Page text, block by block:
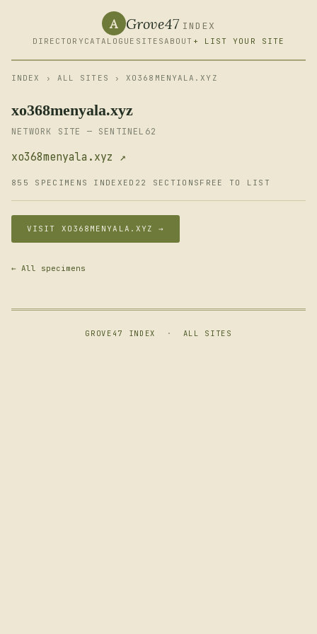
A Grove47 INDEX
DIRECTORY CATALOGUE SITESABOUT + LIST YOUR SITE
INDEX › ALL SITES › XO368MENYALA.XYZ
xo368menyala.xyz
NETWORK SITE — SENTINEL62
xo368menyala.xyz ↗
855 SPECIMENS INDEXED 22 SECTIONS FREE TO LIST
VISIT XO368MENYALA.XYZ →
← All specimens
GROVE47 INDEX · ALL SITES